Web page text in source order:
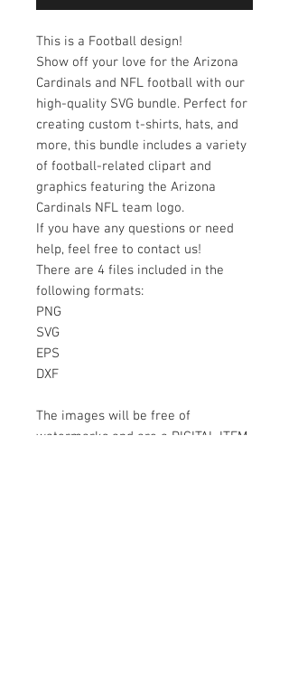
This is a Football design!
Show off your love for the Arizona
Cardinals and NFL football with our
high-quality SVG bundle. Perfect for
creating custom t-shirts, hats, and
more, this bundle includes a variety
of football-related clipart and
graphics featuring the Arizona
Cardinals NFL team logo.
If you have any questions or need
help, feel free to contact us!
There are 4 files included in the
following formats:
PNG
SVG
EPS
DXF
The images will be free of
watermarks and are a DIGITAL ITEM